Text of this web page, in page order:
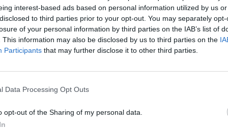
interest-based ads based on personal information utilized by us
to third parties prior to your opt-out. You may separately
of your personal information by third parties on the IAB’s list of
This information may also be disclosed by us to third parties on the
Participants that may further disclose it to other third parties.
Data Processing Opt Outs
opt-out of the Sharing of my personal data.
But where Nostromo’s Executive
subsequently killed – by an alien lifeform,
by the ship’s copilot Jimmy. This is perhaps
at least thematically – in
the shadows, just the cruel fact of workplace
Jimmy’s onscreen. He’s the protagonist.